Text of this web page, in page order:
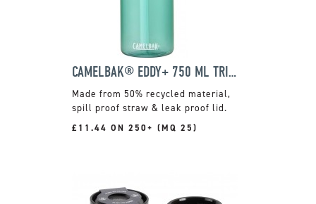
CAMELBAK® EDDY+ 750 ML TRITAN RENEW
Made from 50% recycled material,
spill proof straw & leak proof lid.
£11.44 ON 250+ (MQ 25)